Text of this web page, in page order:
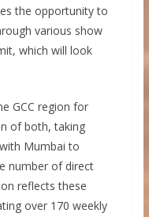
the opportunity to
various show
which will look
GCC region for
of both, taking
Mumbai to
number of direct
reflects these
over 170 weekly